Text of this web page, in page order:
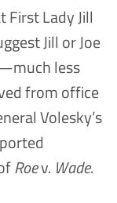
First Lady Jill
Jill or Joe
less
from office
Volesky’s
Roev. Wade.